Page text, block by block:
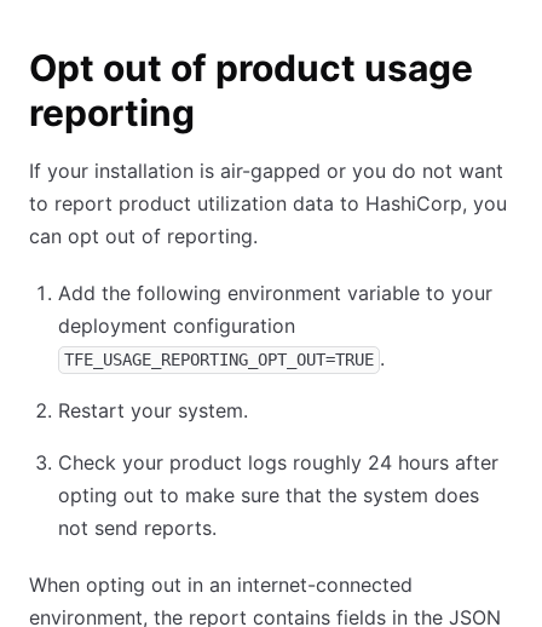
Opt out of product usage
reporting
If your installation is air-gapped or you do not want
to report product utilization data to HashiCorp, you
can opt out of reporting.
Add the following environment variable to your
deployment configuration
TFE_USAGE_REPORTING_OPT_OUT=TRUE .
Restart your system.
Check your product logs roughly 24 hours after
opting out to make sure that the system does
not send reports.
When opting out in an internet-connected
environment, the report contains fields in the JSON